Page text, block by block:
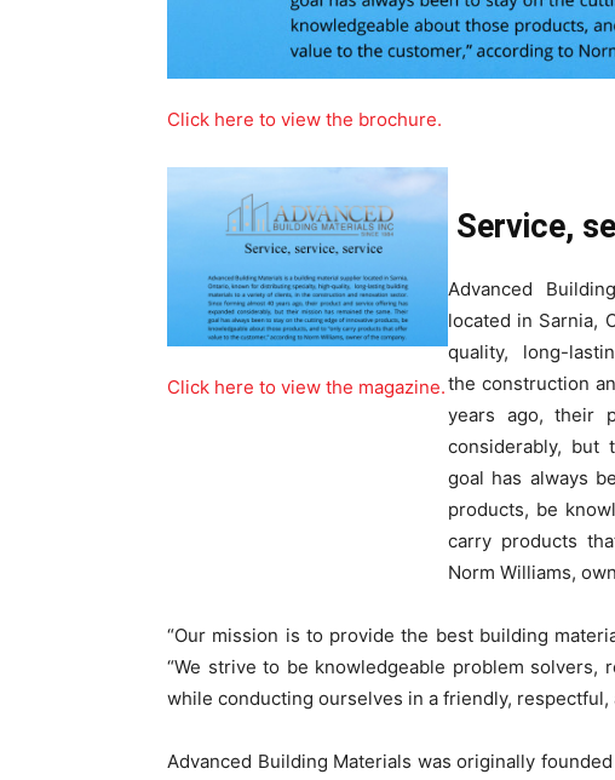
Click here to view the brochure.
Click here to view the magazine.
Service,
Advanced
located in Sarnia,
quality, long-
the construction
years ago, their
considerably, but
goal has always
products, be
carry products
Norm Williams,
“Our mission is to provide the best building
“We strive to be knowledgeable problem solvers,
while conducting ourselves in a friendly, respectful,
Advanced Building Materials was originally